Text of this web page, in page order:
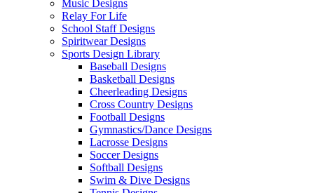
Music Designs
Relay For Life
School Staff Designs
Spiritwear Designs
Sports Design Library
Baseball Designs
Basketball Designs
Cheerleading Designs
Cross Country Designs
Football Designs
Gymnastics/Dance Designs
Lacrosse Designs
Soccer Designs
Softball Designs
Swim & Dive Designs